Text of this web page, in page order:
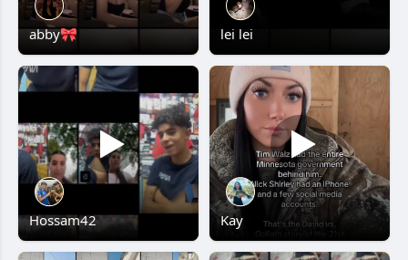
abby🎀 lei lei
Hossam42 Kay